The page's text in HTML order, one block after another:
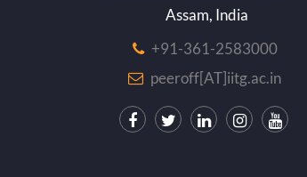
Assam, India
+91-361-2583000
peeroff[AT]iitg.ac.in